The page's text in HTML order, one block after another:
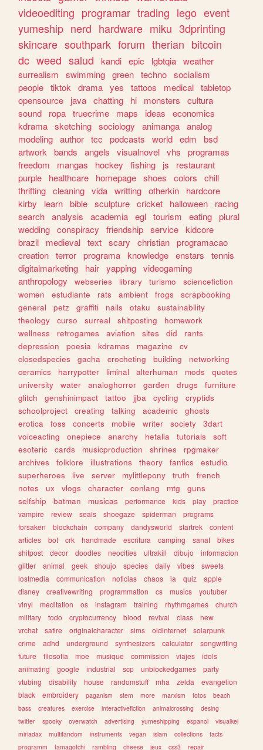
videoediting programar trading lego event
yumeship nerd hardware miku 3dprinting
skincare southpark forum therian bitcoin
dc weed salud kandi epic lgbtqia weather
surrealism
swimming green techno socialism
people tiktok drama yes tattoos medical tabletop
opensource
java chatting hi monsters
cultura
sound
ropa truecrime maps ideas
economics
kdrama sketching sociology animanga analog
modeling author tcc podcasts world edm
bsd
artwork
bands angels visualnovel vhs
programas
freedom
mangas hockey fishing js
restaurant
purple
healthcare homepage shoes colors
chill
thrifting cleaning vida writting otherkin
hardcore
kirby
learn bible sculpture cricket halloween
racing
search analysis academia egl tourism eating plural
wedding conspiracy friendship service kidcore
brazil
medieval text scary christian programacao
creation terror programa knowledge enstars
tennis
digitalmarketing
hair yapping videogaming
anthropology
webseries library turismo
sciencefiction
women
estudiante rats ambient frogs
scrapbooking
general
petz graffiti nails otaku
sustainability
theology
curso surreal shitposting
homework
wellness
retrogames aviation sites did
rants
depression
poesia kdramas magazine
cv
closedspecies
gacha crocheting building
networking
ceramics
harrypotter liminal alterhuman mods
quotes
university
water analoghorror garden drugs
furniture
glitch
genshinimpact tattoo jjba cycling
cryptids
schoolproject
creating talking academic
ghosts
erotica
foss concerts mobile writer society
3dart
voiceacting
onepiece anarchy hetalia tutorials
soft
esoteric
cards musicproduction shrines
rpgmaker
archives
folklore illustrations theory fanfics
estudio
superheroes
live server mylittlepony truth
french
notes
ux vlogs character conlang mtg
guns
selfship
batman musicas performance kids play
practice
vampire
review seals shoegaze spiderman
programs
forsaken
blockchain company dandysworld startrek
content
articles
bot crk handmade escritura camping sanat
bikes
shitpost
decor doodles neocities ultrakill dibujo
informacion
glitter
animal geek shoujo species daily vibes
sweets
lostmedia
communication noticias chaos ia quiz
apple
disney
creativewriting programmation cs musics
youtuber
vinyl
meditation os instagram training rhythmgames
church
military
todo cryptocurrency blood revival class
new
vrchat
satire originalcharacter sims oldinternet
solarpunk
crime
adhd underground synthesizers calculator
songwriting
future
filosofia moe musique commission viajes
idols
animating
google industrial scp unblockedgames
party
vtubing
disability house randomstuff mha zelda
evangelion
black
embroidery paganism stem more marxism fotos
beach
bass
creatures exercise interactivefiction animalcrossing
desing
twitter
spooky overwatch advertising yumeshipping espanol
visualkei
miriadax
multifandom instruments vegan islam collections
facts
programm
tamagotchi rambling cheese jeux css3 repair